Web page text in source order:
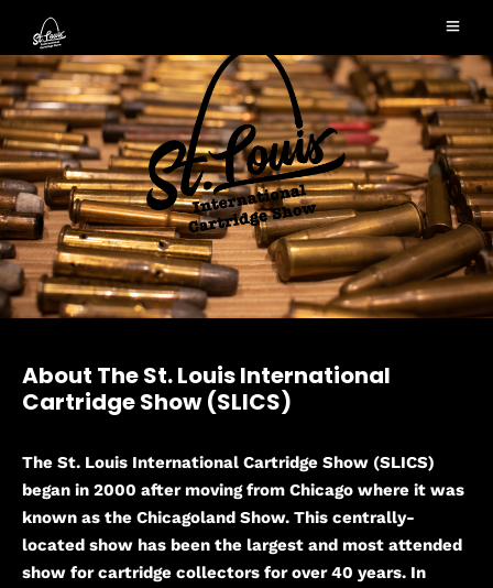
About The St. Louis International
Cartridge Show (SLICS)
The St. Louis International Cartridge Show (SLICS)
began in 2000 after moving from Chicago where it was
known as the Chicagoland Show. This centrally-
located show has been the largest and most attended
show for cartridge collectors for over 40 years. In